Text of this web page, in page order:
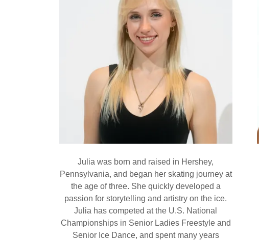
Julia was born and raised in Hershey,
Pennsylvania, and began her skating journey at
the age of three. She quickly developed a
passion for storytelling and artistry on the ice.
Julia has competed at the U.S. National
Championships in Senior Ladies Freestyle and
Senior Ice Dance, and spent many years